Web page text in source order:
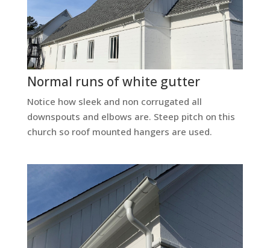
Normal runs of white gutter
Notice how sleek and non corrugated all
downspouts and elbows are. Steep pitch on this
church so roof mounted hangers are used.